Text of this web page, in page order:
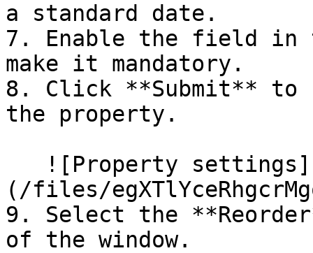
a standard date.
7. Enable the field in
make it mandatory.
8. Click **Submit** to
the property.
(/files/
9. Select the
of the window.